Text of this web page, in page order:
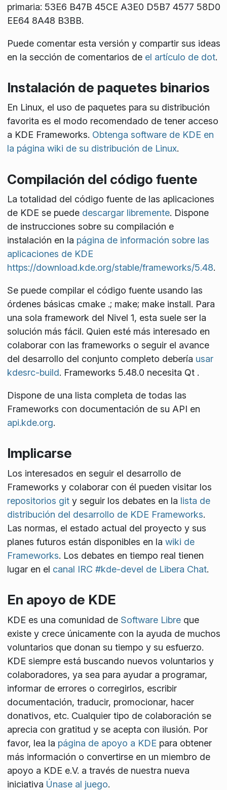
primaria: 53E6 B47B 45CE A3E0 D5B7 4577 58D0
EE64 8A48 B3BB.
Puede comentar esta versión y compartir sus ideas
en la sección de comentarios de el artículo de dot.
Instalación de paquetes binarios
En Linux, el uso de paquetes para su distribución
favorita es el modo recomendado de tener acceso
a KDE Frameworks. Obtenga software de KDE en
la página wiki de su distribución de Linux.
Compilación del código fuente
La totalidad del código fuente de las aplicaciones
de KDE se puede descargar libremente. Dispone
de instrucciones sobre su compilación e
instalación en la página de información sobre las
aplicaciones de KDE
https://download.kde.org/stable/frameworks/5.48.
Se puede compilar el código fuente usando las
órdenes básicas cmake .; make; make install. Para
una sola framework del Nivel 1, esta suele ser la
solución más fácil. Quien esté más interesado en
colaborar con las frameworks o seguir el avance
del desarrollo del conjunto completo debería usar
kdesrc-build. Frameworks 5.48.0 necesita Qt .
Dispone de una lista completa de todas las
Frameworks con documentación de su API en
api.kde.org.
Implicarse
Los interesados en seguir el desarrollo de
Frameworks y colaborar con él pueden visitar los
repositorios gity seguir los debates en la lista de
distribución del desarrollo de KDE Frameworks.
Las normas, el estado actual del proyecto y sus
planes futuros están disponibles en la wiki de
Frameworks. Los debates en tiempo real tienen
lugar en el canal IRC #kde-devel de Libera Chat.
En apoyo de KDE
KDE es una comunidad de Software Libreque
existe y crece únicamente con la ayuda de muchos
voluntarios que donan su tiempo y su esfuerzo.
KDE siempre está buscando nuevos voluntarios y
colaboradores, ya sea para ayudar a programar,
informar de errores o corregirlos, escribir
documentación, traducir, promocionar, hacer
donativos, etc. Cualquier tipo de colaboración se
aprecia con gratitud y se acepta con ilusión. Por
favor, lea la página de apoyo a KDE para obtener
más información o convertirse en un miembro de
apoyo a KDE e.V. a través de nuestra nueva
iniciativa Únase al juego.